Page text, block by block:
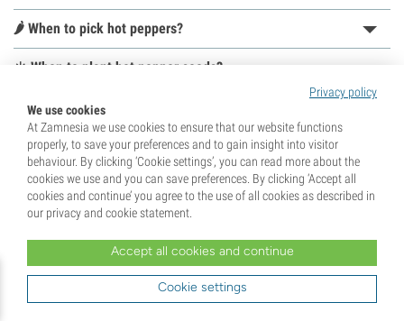
🌶️ When to pick hot peppers?
☀️ When to plant hot pepper seeds?
🌱 How to germinate hot pepper seeds?
📦 How to store hot peppers?
Unlock 10% Off Your First Order!
Sign up for our newsletter and be the first to know
about our latest updates and exclusive offers.
Privacy policy
We use cookies
At Zamnesia we use cookies to ensure that our website functions
properly, to save your preferences and to gain insight into visitor
behaviour. By clicking ‘Cookie settings’, you can read more about the
cookies we use and you can save preferences. By clicking ‘Accept all
cookies and continue’ you agree to the use of all cookies as described in
our privacy and cookie statement.
Accept all cookies and continue
Cookie settings